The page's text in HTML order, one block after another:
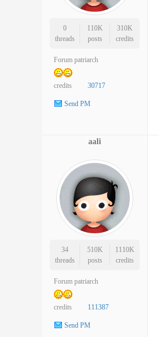
0
threads
110K
posts
310K
credits
Forum patriarch
credits 30717
Send PM
aali
34
threads
510K
posts
1110K
credits
Forum patriarch
credits 111387
Send PM